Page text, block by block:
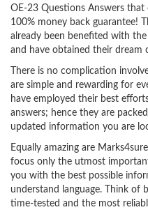
OE-23 Questions Answers
100% money back guarantee!
already been benefited with
and have obtained their dream
There is no complication
are simple and rewarding for
have employed their best
answers; hence they are
updated information you are
Equally amazing are
focus only the utmost
you with the best possible
understand language. Think of
time-tested and the most